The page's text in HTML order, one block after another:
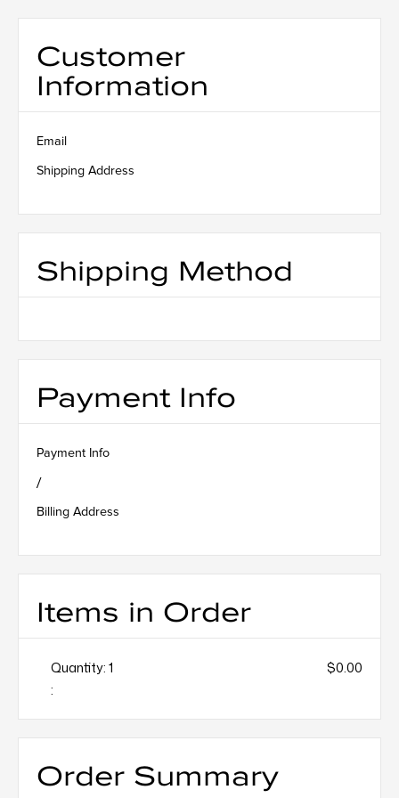
Customer
Information
Email
Shipping Address
Shipping Method
Payment Info
Payment Info
/
Billing Address
Items in Order
1
:
$0.00
Order Summary